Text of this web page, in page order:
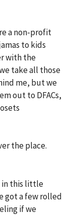
a non-profit
to kids
with the
take all those
me, but we
out to DFACs,
the place.
in this little
got a few rolled
if we